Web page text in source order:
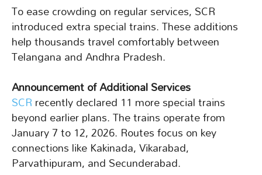
To ease crowding on regular services, SCR
introduced extra special trains. These additions
help thousands travel comfortably between
Telangana and Andhra Pradesh.
Announcement of Additional Services
SCRrecently declared 11 more special trains
beyond earlier plans. The trains operate from
January 7 to 12, 2026. Routes focus on key
connections like Kakinada, Vikarabad,
Parvathipuram, and Secunderabad.